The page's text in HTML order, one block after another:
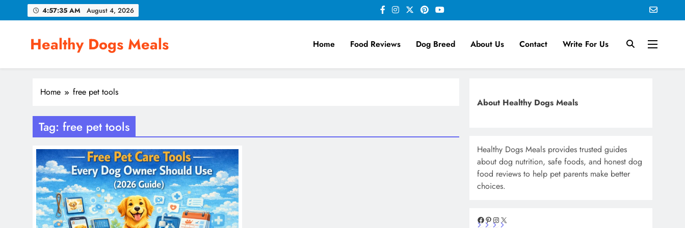
to
4:57:35 AM August 4, 2026
Healthy Dogs Meals Home Food Reviews Dog Breed About Us Contact Write For Us
Home free pet tools
Tag: free pet tools
About Healthy Dogs Meals
Healthy Dogs Meals provides trusted guides
about dog nutrition, safe foods, and honest dog
food reviews to help pet parents make better
choices.
Facebook
Pinterest
Instagram